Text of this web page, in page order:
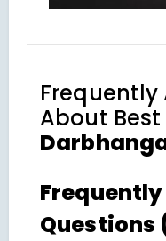
Frequently
About Best
Questions